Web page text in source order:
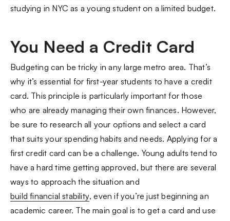
studying in NYC as a young student on a limited budget.
You Need a Credit Card
Budgeting can be tricky in any large metro area. That’s
why it’s essential for first-year students to have a credit
card. This principle is particularly important for those
who are already managing their own finances. However,
be sure to research all your options and select a card
that suits your spending habits and needs. Applying for a
first credit card can be a challenge. Young adults tend to
have a hard time getting approved, but there are several
ways to approach the situation and
build financial stability, even if you’re just beginning an
academic career. The main goal is to get a card and use